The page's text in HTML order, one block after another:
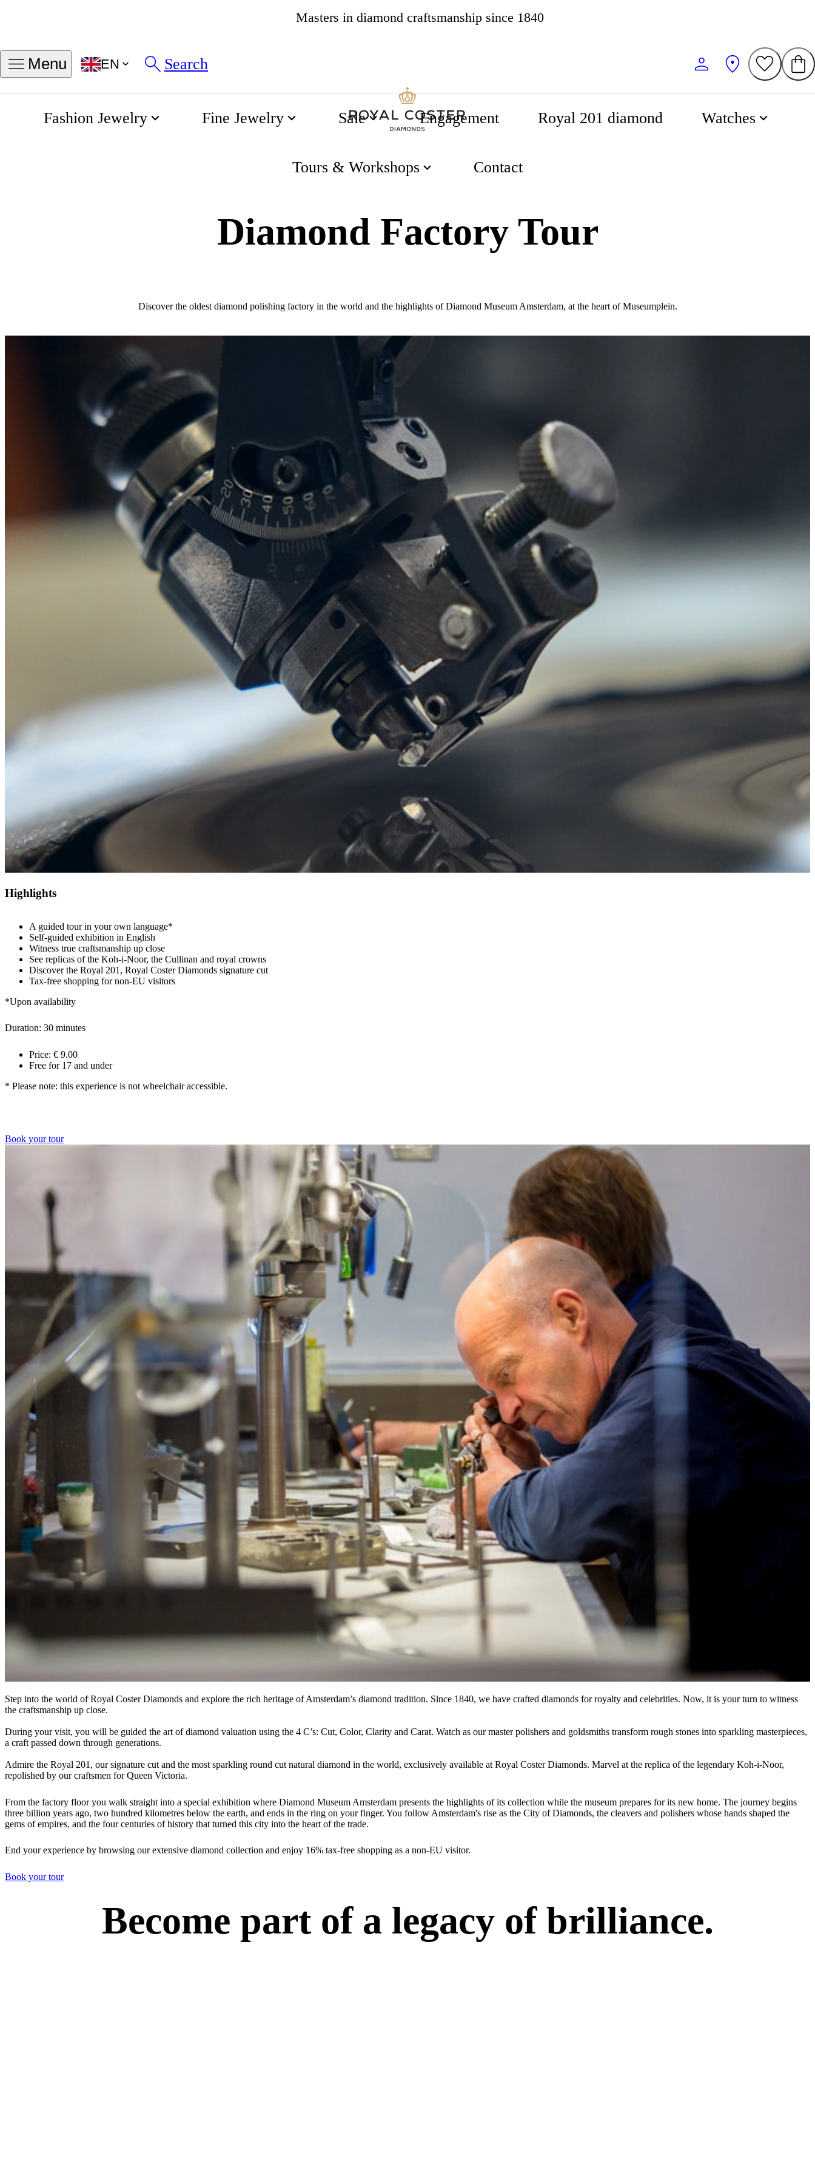
Masters in diamond craftsmanship since 1840
Menu EN Search
Fashion Jewelry Fine Jewelry Sale Engagement Royal 201 diamond Watches
Tours & Workshops Contact
Diamond Factory Tour
Discover the oldest diamond polishing factory in the world and the highlights of Diamond Museum Amsterdam, at the heart of Museumplein.
Highlights
A guided tour in your own language*
Self-guided exhibition in English
Witness true craftsmanship up close
See replicas of the Koh-i-Noor, the Cullinan and royal crowns
Discover the Royal 201, Royal Coster Diamonds signature cut
Tax-free shopping for non-EU visitors
*Upon availability
Duration: 30 minutes
Price: € 9.00
Free for 17 and under
* Please note: this experience is not wheelchair accessible.
Book your tour
Step into the world of Royal Coster Diamonds and explore the rich heritage of Amsterdam’s diamond tradition. Since 1840, we have crafted diamonds for royalty and celebrities. Now, it is your turn to witness
the craftsmanship up close.
During your visit, you will be guided the art of diamond valuation using the 4 C’s: Cut, Color, Clarity and Carat. Watch as our master polishers and goldsmiths transform rough stones into sparkling masterpieces,
a craft passed down through generations.
Admire the Royal 201, our signature cut and the most sparkling round cut natural diamond in the world, exclusively available at Royal Coster Diamonds. Marvel at the replica of the legendary Koh-i-Noor,
repolished by our craftsmen for Queen Victoria.
From the factory floor you walk straight into a special exhibition where Diamond Museum Amsterdam presents the highlights of its collection while the museum prepares for its new home. The journey begins
three billion years ago, two hundred kilometres below the earth, and ends in the ring on your finger. You follow Amsterdam's rise as the City of Diamonds, the cleavers and polishers whose hands shaped the
gems of empires, and the four centuries of history that turned this city into the heart of the trade.
End your experience by browsing our extensive diamond collection and enjoy 16% tax-free shopping as a non-EU visitor.
Book your tour
Become part of a legacy of brilliance.